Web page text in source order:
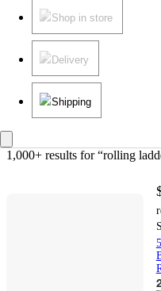
Shop in store
Delivery
Shipping
1,000+ results for “rolling